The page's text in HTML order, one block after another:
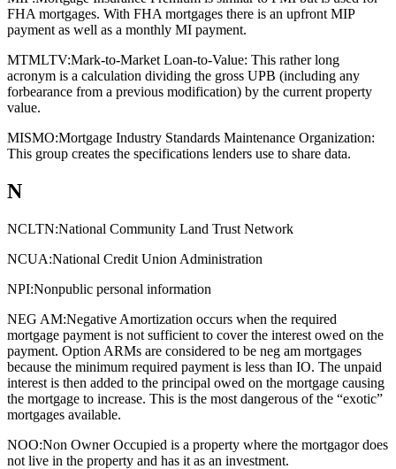
FHA mortgages. With FHA mortgages there is an upfront MIP
payment as well as a monthly MI payment.
MTMLTV:Mark-to-Market Loan-to-Value: This rather long
acronym is a calculation dividing the gross UPB (including any
forbearance from a previous modification) by the current property
value.
MISMO:Mortgage Industry Standards Maintenance Organization:
This group creates the specifications lenders use to share data.
N
NCLTN:National Community Land Trust Network
NCUA:National Credit Union Administration
NPI:Nonpublic personal information
NEG AM:Negative Amortization occurs when the required
mortgage payment is not sufficient to cover the interest owed on the
payment. Option ARMs are considered to be neg am mortgages
because the minimum required payment is less than IO. The unpaid
interest is then added to the principal owed on the mortgage causing
the mortgage to increase. This is the most dangerous of the “exotic”
mortgages available.
NOO:Non Owner Occupied is a property where the mortgagor does
not live in the property and has it as an investment.